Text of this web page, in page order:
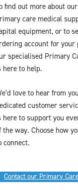
find out more about our
care medical
equipment, or to
account for your
specialised Primary
here to help.
love to hear from
customer
here to support you
the way. Choose how
connect.
Contact our Primary